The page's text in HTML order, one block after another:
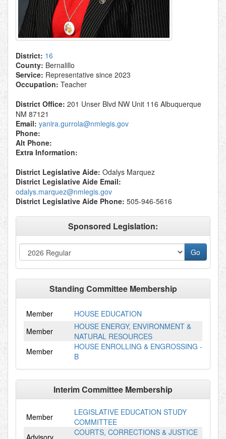
District: 16
County: Bernalillo
Service: Representative since 2023
Occupation: Teacher
District Office: 201 Unser Blvd NW Unit 116 Albuquerque
NM 87121
Email: yanira.gurrola@nmlegis.gov
Phone:
Alt Phone:
Extra Information:
District Legislative Aide: Odalys Marquez
District Legislative Aide Email:
odalys.marquez@nmlegis.gov
District Legislative Aide Phone: 505-946-5616
Sponsored Legislation:
Standing Committee Membership
Member
HOUSE EDUCATION
Member
HOUSE ENERGY, ENVIRONMENT &
NATURAL RESOURCES
Member
HOUSE ENROLLING & ENGROSSING -
B
Interim Committee Membership
Member
LEGISLATIVE EDUCATION STUDY
COMMITTEE
Advisory
COURTS, CORRECTIONS & JUSTICE